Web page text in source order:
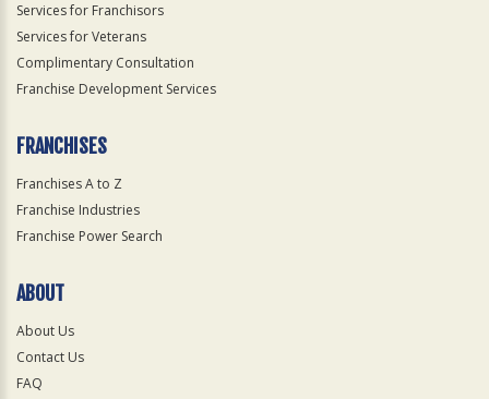
Services for Franchisors
Services for Veterans
Complimentary Consultation
Franchise Development Services
FRANCHISES
Franchises A to Z
Franchise Industries
Franchise Power Search
ABOUT
About Us
Contact Us
FAQ